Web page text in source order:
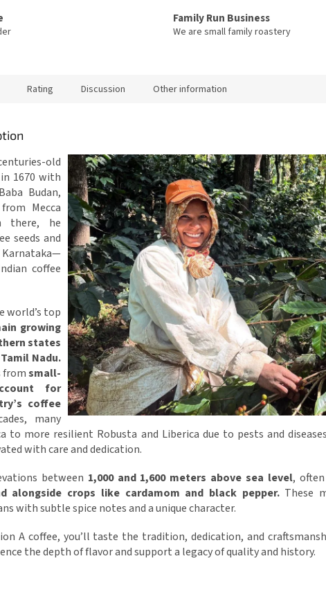
Family Run Business
We are small family roastery
Rating Discussion Other information
old
1670 with
Budan,
Mecca
there, he
seeds and
coffee
world’s top
growing
states
Nadu.
fromsmall-
for
coffee
many
to more resilient Robusta and Liberica due to pests and
with care and dedication.
between 1,000 and 1,600 meters above sea level, often
alongside crops like cardamom and black pepper.These
with subtle spice notes and a unique character.
A coffee, you’ll taste the tradition, dedication, and
the depth of flavor and support a legacy of quality and history.